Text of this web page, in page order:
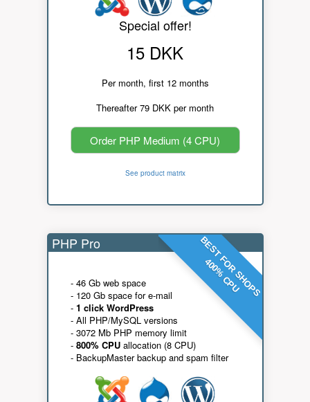
Special offer!
15 DKK
Per month, first 12 months
Thereafter 79 DKK per month
Order PHP Medium (4 CPU)
See product matrix
BEST FOR SHOPS
400% CPU
PHP Pro
- 46 Gb web space
- 120 Gb space for e-mail
- 1 click WordPress
- All PHP/MySQL versions
- 3072 Mb PHP memory limit
- 800% CPUallocation (8 CPU)
- BackupMaster backup and spam filter